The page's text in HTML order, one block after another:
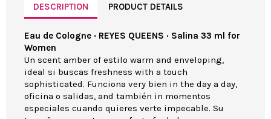
DESCRIPTION PRODUCT DETAILS
Eau de Cologne · REYES QUEENS · Salina 33 ml for
Women
Un scent amber of estilo warm and enveloping,
ideal si buscas freshness with a touch
sophisticated. Funciona very bien in the day a day,
oficina o salidas, and también in momentos
especiales cuando quieres verte impecable. Su